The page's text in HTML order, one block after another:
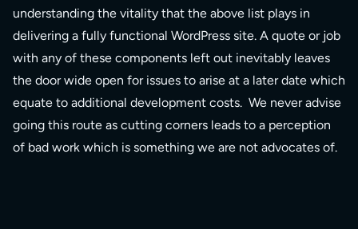
understanding the vitality that the above list plays in
delivering a fully functional WordPress site. A quote or job
with any of these components left out inevitably leaves
the door wide open for issues to arise at a later date which
equate to additional development costs. We never advise
going this route as cutting corners leads to a perception
of bad work which is something we are not advocates of.